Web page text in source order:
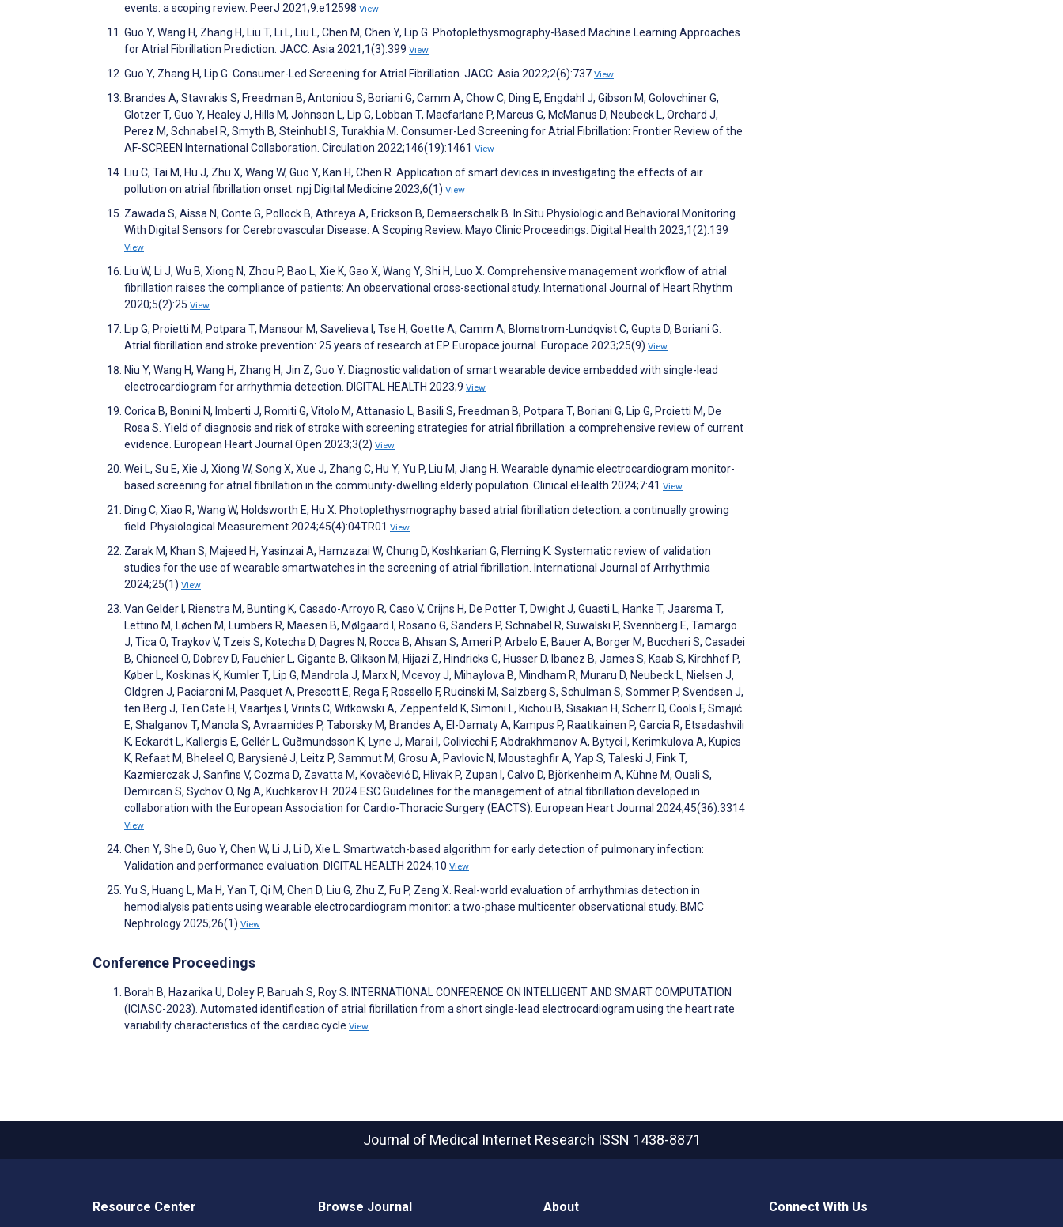
events: a scoping review. PeerJ 2021;9:e12598 View
Guo Y, Wang H, Zhang H, Liu T, Li L, Liu L, Chen M, Chen Y, Lip G. Photoplethysmography-Based Machine Learning Approaches
for Atrial Fibrillation Prediction. JACC: Asia 2021;1(3):399 View
Guo Y, Zhang H, Lip G. Consumer-Led Screening for Atrial Fibrillation. JACC: Asia 2022;2(6):737 View
Brandes A, Stavrakis S, Freedman B, Antoniou S, Boriani G, Camm A, Chow C, Ding E, Engdahl J, Gibson M, Golovchiner G,
Glotzer T, Guo Y, Healey J, Hills M, Johnson L, Lip G, Lobban T, Macfarlane P, Marcus G, McManus D, Neubeck L, Orchard J,
Perez M, Schnabel R, Smyth B, Steinhubl S, Turakhia M. Consumer-Led Screening for Atrial Fibrillation: Frontier Review of the
AF-SCREEN International Collaboration. Circulation 2022;146(19):1461 View
Liu C, Tai M, Hu J, Zhu X, Wang W, Guo Y, Kan H, Chen R. Application of smart devices in investigating the effects of air
pollution on atrial fibrillation onset. npj Digital Medicine 2023;6(1) View
Zawada S, Aissa N, Conte G, Pollock B, Athreya A, Erickson B, Demaerschalk B. In Situ Physiologic and Behavioral Monitoring
With Digital Sensors for Cerebrovascular Disease: A Scoping Review. Mayo Clinic Proceedings: Digital Health 2023;1(2):139
View
Liu W, Li J, Wu B, Xiong N, Zhou P, Bao L, Xie K, Gao X, Wang Y, Shi H, Luo X. Comprehensive management workflow of atrial
fibrillation raises the compliance of patients: An observational cross-sectional study. International Journal of Heart Rhythm
2020;5(2):25 View
Lip G, Proietti M, Potpara T, Mansour M, Savelieva I, Tse H, Goette A, Camm A, Blomstrom-Lundqvist C, Gupta D, Boriani G.
Atrial fibrillation and stroke prevention: 25 years of research at EP Europace journal. Europace 2023;25(9) View
Niu Y, Wang H, Wang H, Zhang H, Jin Z, Guo Y. Diagnostic validation of smart wearable device embedded with single-lead
electrocardiogram for arrhythmia detection. DIGITAL HEALTH 2023;9 View
Corica B, Bonini N, Imberti J, Romiti G, Vitolo M, Attanasio L, Basili S, Freedman B, Potpara T, Boriani G, Lip G, Proietti M, De
Rosa S. Yield of diagnosis and risk of stroke with screening strategies for atrial fibrillation: a comprehensive review of current
evidence. European Heart Journal Open 2023;3(2) View
Wei L, Su E, Xie J, Xiong W, Song X, Xue J, Zhang C, Hu Y, Yu P, Liu M, Jiang H. Wearable dynamic electrocardiogram monitor-
based screening for atrial fibrillation in the community-dwelling elderly population. Clinical eHealth 2024;7:41 View
Ding C, Xiao R, Wang W, Holdsworth E, Hu X. Photoplethysmography based atrial fibrillation detection: a continually growing
field. Physiological Measurement 2024;45(4):04TR01 View
Zarak M, Khan S, Majeed H, Yasinzai A, Hamzazai W, Chung D, Koshkarian G, Fleming K. Systematic review of validation
studies for the use of wearable smartwatches in the screening of atrial fibrillation. International Journal of Arrhythmia
2024;25(1) View
Van Gelder I, Rienstra M, Bunting K, Casado-Arroyo R, Caso V, Crijns H, De Potter T, Dwight J, Guasti L, Hanke T, Jaarsma T,
Lettino M, Løchen M, Lumbers R, Maesen B, Mølgaard I, Rosano G, Sanders P, Schnabel R, Suwalski P, Svennberg E, Tamargo
J, Tica O, Traykov V, Tzeis S, Kotecha D, Dagres N, Rocca B, Ahsan S, Ameri P, Arbelo E, Bauer A, Borger M, Buccheri S, Casadei
B, Chioncel O, Dobrev D, Fauchier L, Gigante B, Glikson M, Hijazi Z, Hindricks G, Husser D, Ibanez B, James S, Kaab S, Kirchhof P,
Køber L, Koskinas K, Kumler T, Lip G, Mandrola J, Marx N, Mcevoy J, Mihaylova B, Mindham R, Muraru D, Neubeck L, Nielsen J,
Oldgren J, Paciaroni M, Pasquet A, Prescott E, Rega F, Rossello F, Rucinski M, Salzberg S, Schulman S, Sommer P, Svendsen J,
ten Berg J, Ten Cate H, Vaartjes I, Vrints C, Witkowski A, Zeppenfeld K, Simoni L, Kichou B, Sisakian H, Scherr D, Cools F, Smajić
E, Shalganov T, Manola S, Avraamides P, Taborsky M, Brandes A, El-Damaty A, Kampus P, Raatikainen P, Garcia R, Etsadashvili
K, Eckardt L, Kallergis E, Gellér L, Guðmundsson K, Lyne J, Marai I, Colivicchi F, Abdrakhmanov A, Bytyci I, Kerimkulova A, Kupics
K, Refaat M, Bheleel O, Barysienė J, Leitz P, Sammut M, Grosu A, Pavlovic N, Moustaghfir A, Yap S, Taleski J, Fink T,
Kazmierczak J, Sanfins V, Cozma D, Zavatta M, Kovačević D, Hlivak P, Zupan I, Calvo D, Björkenheim A, Kühne M, Ouali S,
Demircan S, Sychov O, Ng A, Kuchkarov H. 2024 ESC Guidelines for the management of atrial fibrillation developed in
collaboration with the European Association for Cardio-Thoracic Surgery (EACTS). European Heart Journal 2024;45(36):3314
View
Chen Y, She D, Guo Y, Chen W, Li J, Li D, Xie L. Smartwatch-based algorithm for early detection of pulmonary infection:
Validation and performance evaluation. DIGITAL HEALTH 2024;10 View
Yu S, Huang L, Ma H, Yan T, Qi M, Chen D, Liu G, Zhu Z, Fu P, Zeng X. Real-world evaluation of arrhythmias detection in
hemodialysis patients using wearable electrocardiogram monitor: a two-phase multicenter observational study. BMC
Nephrology 2025;26(1) View
Conference Proceedings
Borah B, Hazarika U, Doley P, Baruah S, Roy S. INTERNATIONAL CONFERENCE ON INTELLIGENT AND SMART COMPUTATION
(ICIASC-2023). Automated identification of atrial fibrillation from a short single-lead electrocardiogram using the heart rate
variability characteristics of the cardiac cycle View
Journal of Medical Internet Research ISSN 1438-8871
Resource Center Browse Journal About Connect With Us